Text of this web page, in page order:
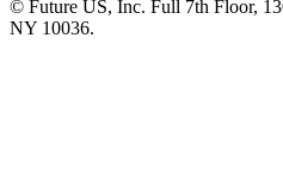
© Future US, Inc. Full 7th Floor,
NY 10036.